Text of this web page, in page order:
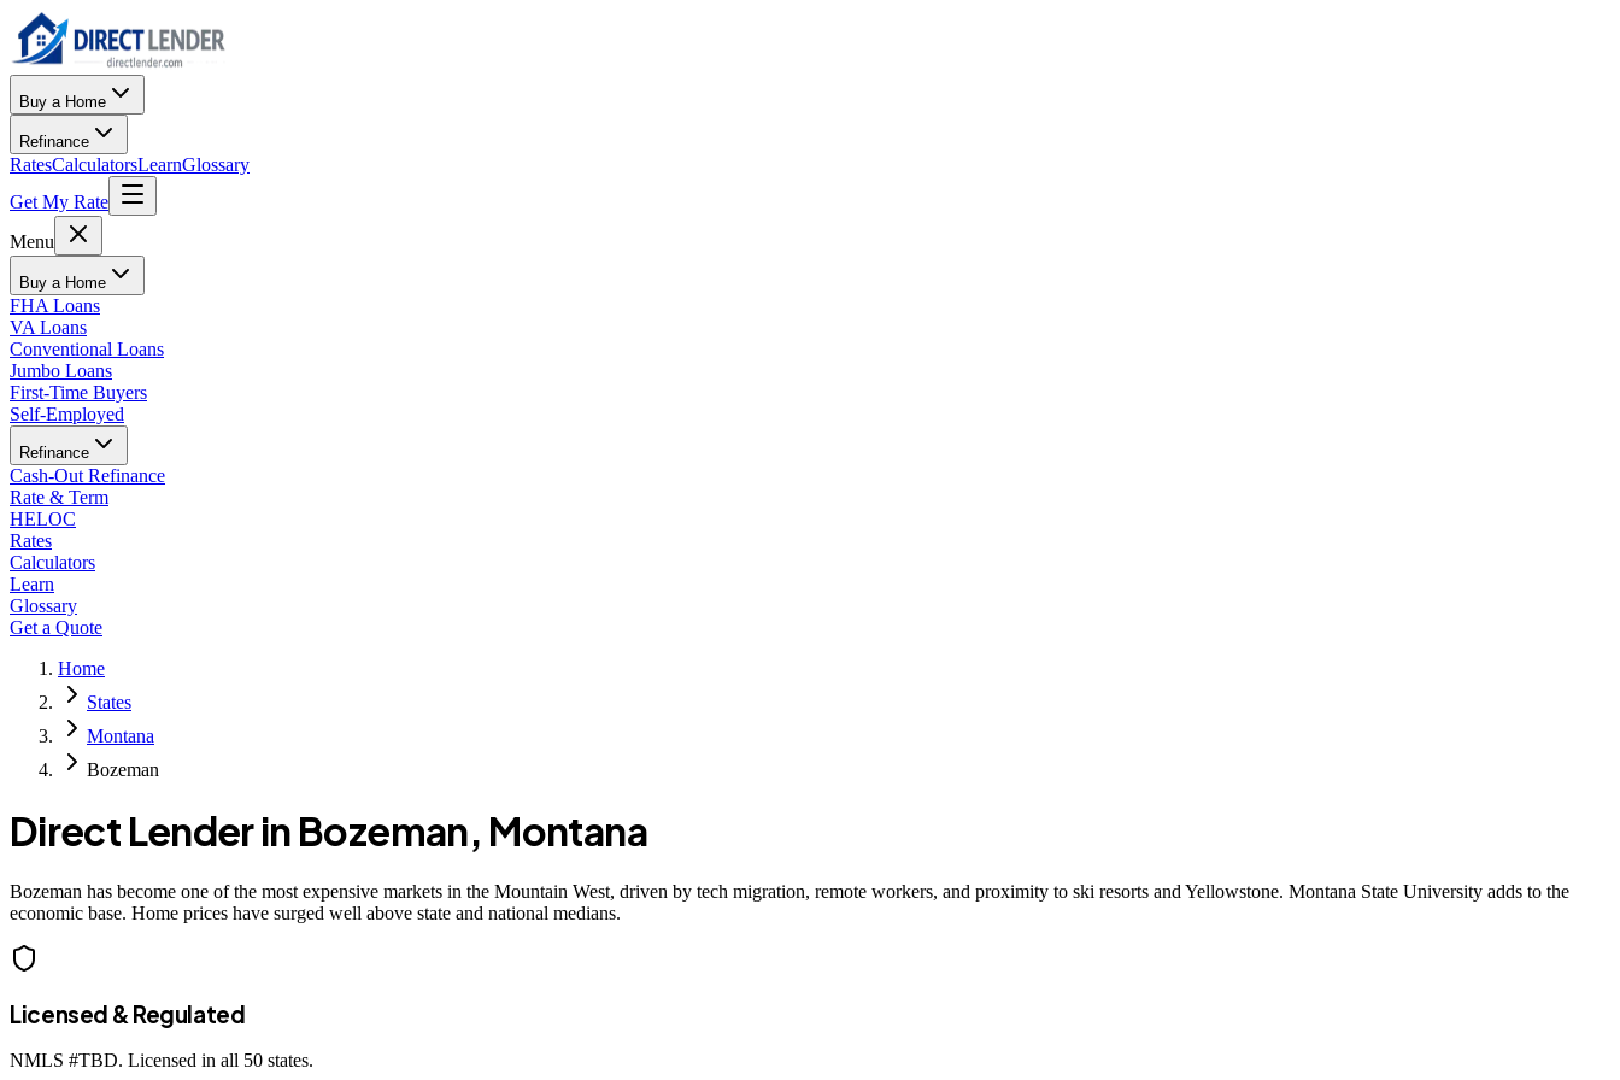
Buy a Home
Refinance
RatesCalculatorsLearnGlossary
Get My Rate
Menu
Buy a Home
FHA Loans
VA Loans
Conventional Loans
Jumbo Loans
First-Time Buyers
Self-Employed
Refinance
Cash-Out Refinance
Rate & Term
HELOC
Rates
Calculators
Learn
Glossary
Get a Quote
Home
States
Montana
Bozeman
Direct Lender in Bozeman, Montana
Bozeman has become one of the most expensive markets in the Mountain West, driven by tech migration, remote workers, and proximity to ski resorts and Yellowstone. Montana State University adds to the
economic base. Home prices have surged well above state and national medians.
Licensed & Regulated
NMLS #TBD. Licensed in all 50 states.